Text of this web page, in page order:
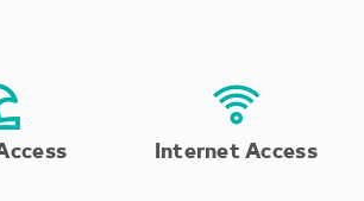
Internet Access